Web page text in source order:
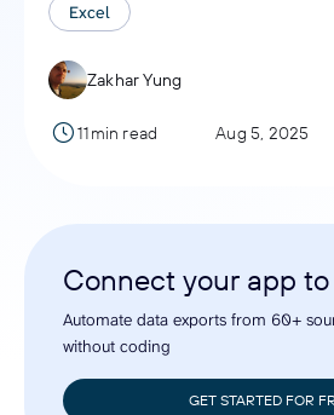
Excel
Zakhar Yung
11min read Aug 5, 2025
Connect your app to
Automate data exports from 60+
without coding
GET STARTED FOR